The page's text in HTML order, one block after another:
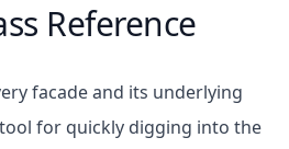
Reference
facade and its underlying
for quickly digging into the